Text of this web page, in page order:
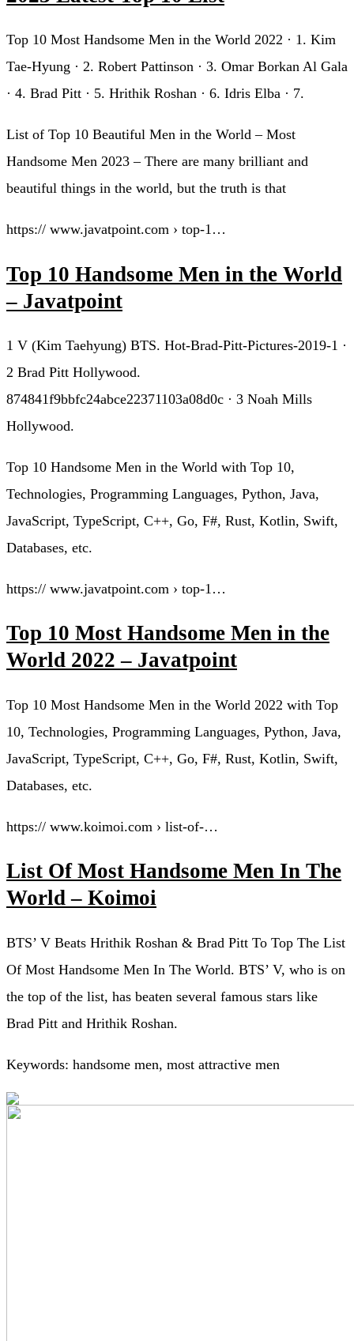
Top 10 Most Handsome Men in the World 2022 · 1. Kim
Tae-Hyung · 2. Robert Pattinson · 3. Omar Borkan Al Gala
· 4. Brad Pitt · 5. Hrithik Roshan · 6. Idris Elba · 7.
List of Top 10 Beautiful Men in the World – Most
Handsome Men 2023 – There are many brilliant and
beautiful things in the world, but the truth is that
https:// www.javatpoint.com › top-1…
Top 10 Handsome Men in the World
– Javatpoint
1 V (Kim Taehyung) BTS. Hot-Brad-Pitt-Pictures-2019-1 ·
2 Brad Pitt Hollywood.
874841f9bbfc24abce22371103a08d0c · 3 Noah Mills
Hollywood.
Top 10 Handsome Men in the World with Top 10,
Technologies, Programming Languages, Python, Java,
JavaScript, TypeScript, C++, Go, F#, Rust, Kotlin, Swift,
Databases, etc.
https:// www.javatpoint.com › top-1…
Top 10 Most Handsome Men in the
World 2022 – Javatpoint
Top 10 Most Handsome Men in the World 2022 with Top
10, Technologies, Programming Languages, Python, Java,
JavaScript, TypeScript, C++, Go, F#, Rust, Kotlin, Swift,
Databases, etc.
https:// www.koimoi.com › list-of-…
List Of Most Handsome Men In The
World – Koimoi
BTS’ V Beats Hrithik Roshan & Brad Pitt To Top The List
Of Most Handsome Men In The World. BTS’ V, who is on
the top of the list, has beaten several famous stars like
Brad Pitt and Hrithik Roshan.
Keywords: handsome men, most attractive men